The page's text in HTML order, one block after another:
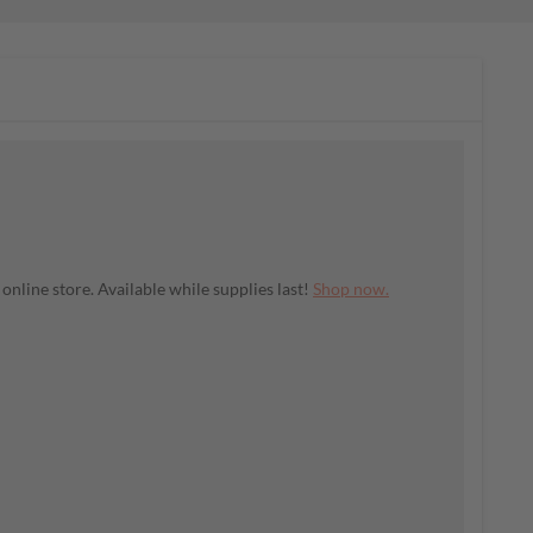
store. Available while supplies last! Shop now.